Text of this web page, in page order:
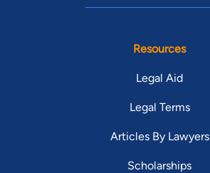
Resources
Legal Aid
Legal Terms
Articles By Lawyers
Scholarships